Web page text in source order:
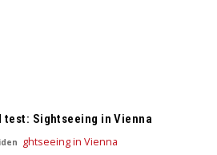
Sightseeing in Vienna